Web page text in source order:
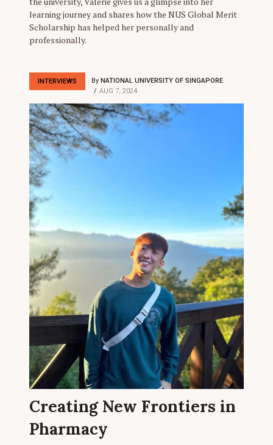
learning journey and shares how the NUS Global Merit
Scholarship has helped her personally and
professionally.
INTERVIEWS By NATIONAL UNIVERSITY OF SINGAPORE
AUG 7, 2024
Creating New Frontiers in
Pharmacy